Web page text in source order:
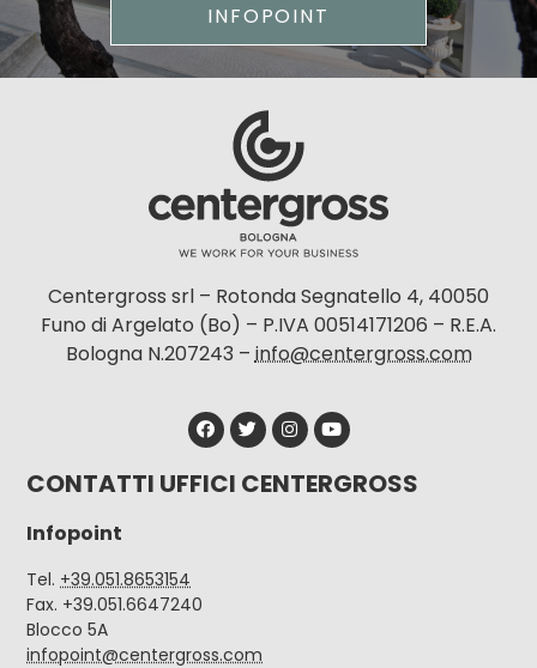
INFOPOINT
Centergross srl – Rotonda Segnatello 4, 40050
Funo di Argelato (Bo) – P.IVA 00514171206 – R.E.A.
Bologna N.207243 –info@centergross.com
CONTATTI UFFICI CENTERGROSS
Infopoint
Tel. +39.051.8653154
Fax. +39.051.6647240
Blocco 5A
infopoint@centergross.com